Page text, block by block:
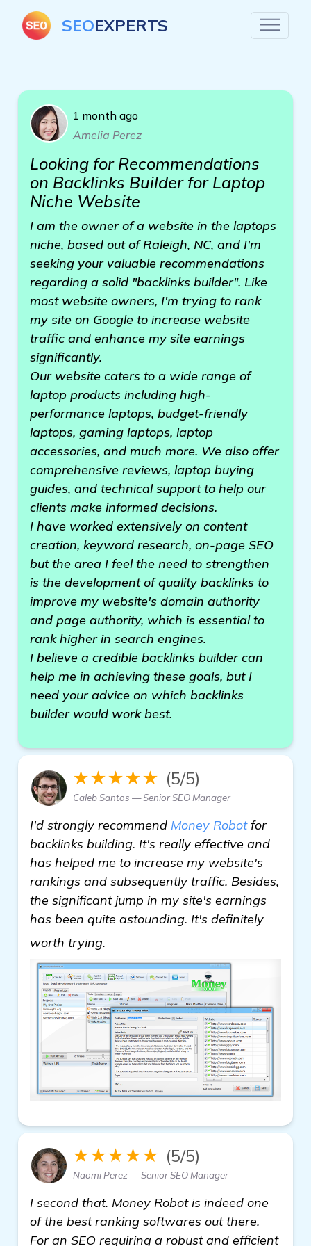
SEOEXPERTS
1 month ago
Amelia Perez
Looking for Recommendations
on Backlinks Builder for Laptop
Niche Website
I am the owner of a website in the laptops
niche, based out of Raleigh, NC, and I'm
seeking your valuable recommendations
regarding a solid "backlinks builder". Like
most website owners, I'm trying to rank
my site on Google to increase website
traffic and enhance my site earnings
significantly.
Our website caters to a wide range of
laptop products including high-
performance laptops, budget-friendly
laptops, gaming laptops, laptop
accessories, and much more. We also offer
comprehensive reviews, laptop buying
guides, and technical support to help our
clients make informed decisions.
I have worked extensively on content
creation, keyword research, on-page SEO
but the area I feel the need to strengthen
is the development of quality backlinks to
improve my website's domain authority
and page authority, which is essential to
rank higher in search engines.
I believe a credible backlinks builder can
help me in achieving these goals, but I
need your advice on which backlinks
builder would work best.
★★★★★ (5/5)
Caleb Santos — Senior SEO Manager
I'd strongly recommend Money Robotfor
backlinks building. It's really effective and
has helped me to increase my website's
rankings and subsequently traffic. Besides,
the significant jump in my site's earnings
has been quite astounding. It's definitely
worth trying.
★★★★★ (5/5)
Naomi Perez — Senior SEO Manager
I second that. Money Robot is indeed one
of the best ranking softwares out there.
For an SEO requiring a robust and efficient